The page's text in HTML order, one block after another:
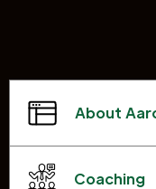
About
Coaching